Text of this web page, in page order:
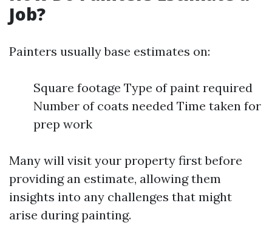
Job?
Painters usually base estimates on:
Square footage Type of paint required
Number of coats needed Time taken for
prep work
Many will visit your property first before
providing an estimate, allowing them
insights into any challenges that might
arise during painting.